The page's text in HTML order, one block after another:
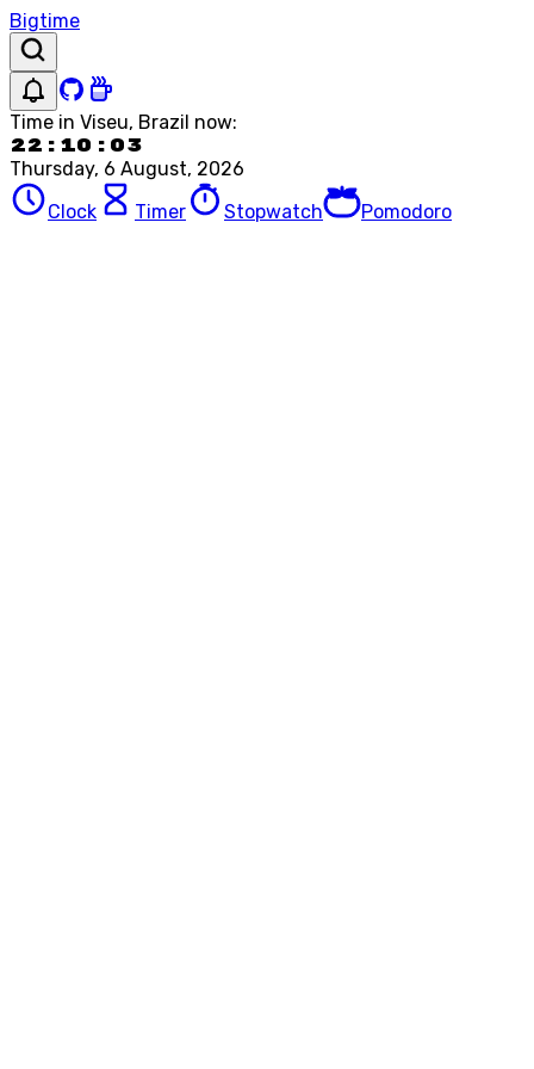
Bigtime
Time in Viseu, Brazil now:
22:10:03
Thursday, 6 August, 2026
Clock
Timer Stopwatch Pomodoro